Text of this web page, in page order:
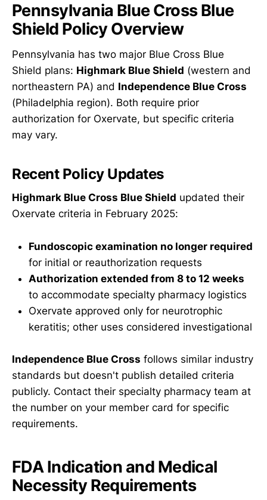
Pennsylvania Blue Cross Blue
Shield Policy Overview
Pennsylvania has two major Blue Cross Blue
Shield plans: Highmark Blue Shield (western and
northeastern PA) and Independence Blue Cross
(Philadelphia region). Both require prior
authorization for Oxervate, but specific criteria
may vary.
Recent Policy Updates
Highmark Blue Cross Blue Shield updated their
Oxervate criteria in February 2025:
Fundoscopic examination no longer required
for initial or reauthorization requests
Authorization extended from 8 to 12 weeks
to accommodate specialty pharmacy logistics
Oxervate approved only for neurotrophic
keratitis; other uses considered investigational
Independence Blue Cross follows similar industry
standards but doesn't publish detailed criteria
publicly. Contact their specialty pharmacy team at
the number on your member card for specific
requirements.
FDA Indication and Medical
Necessity Requirements